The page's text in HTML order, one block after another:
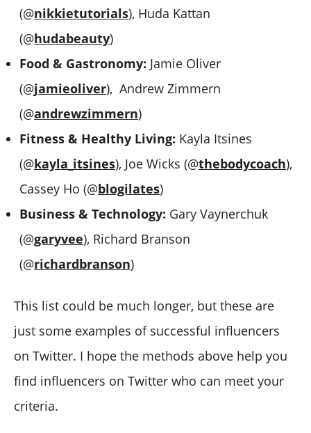
(@nikkietutorials), Huda Kattan
(@hudabeauty)
Food & Gastronomy: Jamie Oliver
(@jamieoliver), Andrew Zimmern
(@andrewzimmern)
Fitness & Healthy Living: Kayla Itsines
(@kayla_itsines), Joe Wicks (@thebodycoach),
Cassey Ho (@blogilates)
Business & Technology: Gary Vaynerchuk
(@garyvee), Richard Branson
(@richardbranson)
This list could be much longer, but these are
just some examples of successful influencers
on Twitter. I hope the methods above help you
find influencers on Twitter who can meet your
criteria.